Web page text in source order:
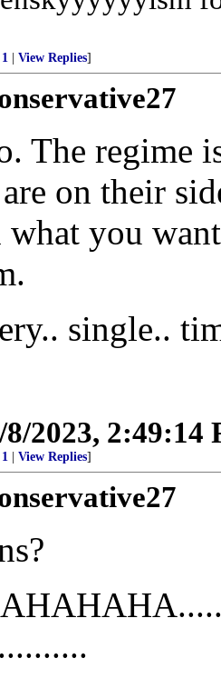
View Replies]
The regime
on their
you
single..
8/2023, 2:49:14
View Replies]